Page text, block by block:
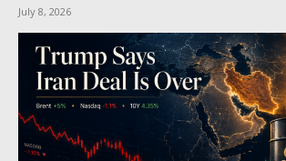
July 8, 2026